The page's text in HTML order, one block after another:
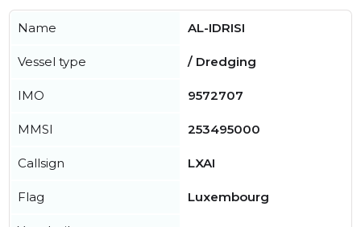
Name AL-IDRISI
Vessel type / Dredging
IMO 9572707
MMSI 253495000
Callsign LXAI
Flag Luxembourg